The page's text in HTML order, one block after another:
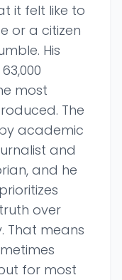
it felt like to
or a citizen
His
most
The
academic
and
and he
over
That means
for most